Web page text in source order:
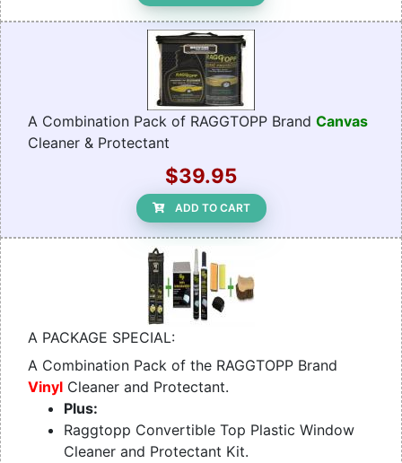
A Combination Pack of RAGGTOPP Brand Canvas
Cleaner & Protectant
$39.95
ADD TO CART
A PACKAGE SPECIAL:
A Combination Pack of the RAGGTOPP Brand
Vinyl Cleaner and Protectant.
Plus:
Raggtopp Convertible Top Plastic Window
Cleaner and Protectant Kit.